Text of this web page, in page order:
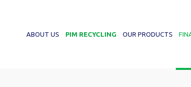
ABOUT US PIM RECYCLING OUR PRODUCTS